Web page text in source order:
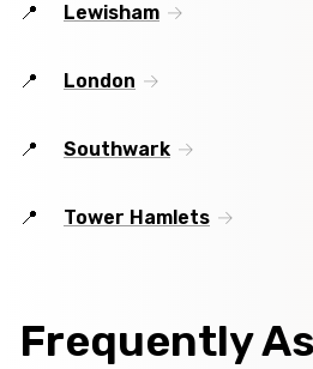
Lewisham
London
Southwark
Tower Hamlets
Frequently